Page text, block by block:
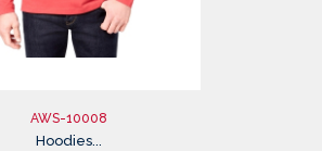
AWS-10008
Hoodies...